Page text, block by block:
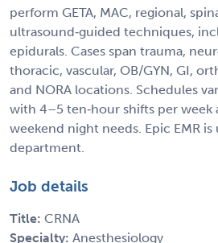
perform GETA, MAC, regional,
ultrasound‑guided techniques,
epidurals. Cases span trauma,
thoracic, vascular, OB/GYN, GI,
and NORA locations. Schedules
with 4–5 ten‑hour shifts per week
weekend night needs. Epic EMR
department.
Job details
Title: CRNA
Specialty: Anesthesiology